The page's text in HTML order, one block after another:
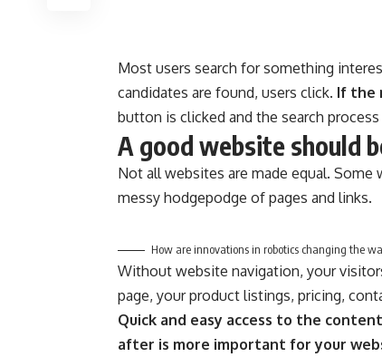
Most users search for something
candidates are found, users click. If the
button is clicked and the search
A good website should
Not all websites are made equal. Some
messy hodgepodge of pages and links.
How are innovations in robotics changing the
Without website navigation, your
page, your product listings, pricing,
Quick and easy access to the
after is more important for your